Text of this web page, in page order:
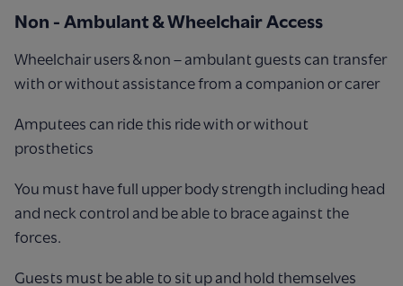
Non - Ambulant & Wheelchair Access
Wheelchair users & non – ambulant guests can transfer
with or without assistance from a companion or carer
Amputees can ride this ride with or without
prosthetics
You must have full upper body strength including head
and neck control and be able to brace against the
forces.
Guests must be able to sit up and hold themselves